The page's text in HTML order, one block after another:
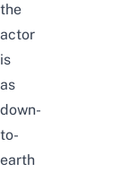
the
actor
is
as
down-
to-
earth